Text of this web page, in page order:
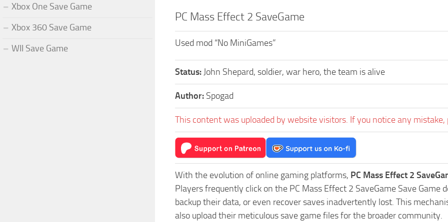
PC Mass Effect 2 SaveGame
Used mod “No MiniGames”
Status:John Shepard, soldier, war hero, the team is alive
Author: Spogad
This content was uploaded by website visitors. If you notice any mistake,
With the evolution of online gaming platforms, PC Mass Effect 2
Players frequently click on the PC Mass Effect 2 SaveGame Save
backup their data, or even recover saves inadvertently lost. This
also upload their meticulous save game files for the broader community.
Xbox One Save Game
Xbox 360 Save Game
WII Save Game